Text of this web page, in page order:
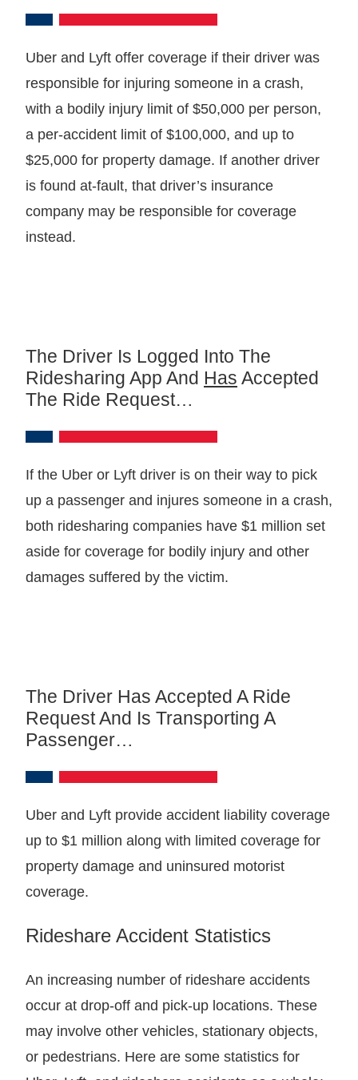
Uber and Lyft offer coverage if their driver was
responsible for injuring someone in a crash,
with a bodily injury limit of $50,000 per person,
a per-accident limit of $100,000, and up to
$25,000 for property damage. If another driver
is found at-fault, that driver’s insurance
company may be responsible for coverage
instead.
The Driver Is Logged Into The
Ridesharing App And Has Accepted
The Ride Request…
If the Uber or Lyft driver is on their way to pick
up a passenger and injures someone in a crash,
both ridesharing companies have $1 million set
aside for coverage for bodily injury and other
damages suffered by the victim.
The Driver Has Accepted A Ride
Request And Is Transporting A
Passenger…
Uber and Lyft provide accident liability coverage
up to $1 million along with limited coverage for
property damage and uninsured motorist
coverage.
Rideshare Accident Statistics
An increasing number of rideshare accidents
occur at drop-off and pick-up locations. These
may involve other vehicles, stationary objects,
or pedestrians. Here are some statistics for